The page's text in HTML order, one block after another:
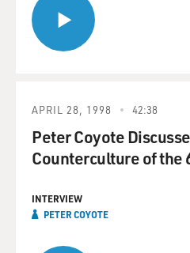
APRIL 28, 1998 42:38
Peter Coyote
Counterculture of the
INTERVIEW
PETER COYOTE